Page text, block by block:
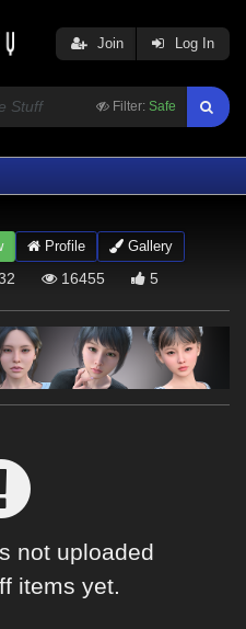
Filter: Safe
Join Log In
Profile
Gallery
16455 5
not uploaded
items yet.